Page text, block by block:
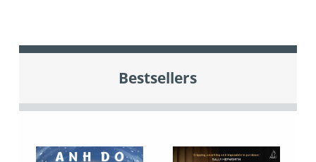
Bestsellers